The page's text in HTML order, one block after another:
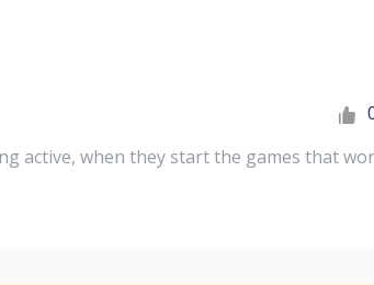
active, when they start the games that